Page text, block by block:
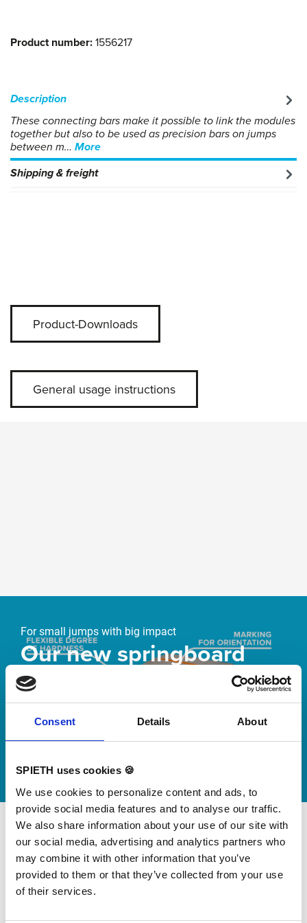
Consent Details About
SPIETH uses cookies 🍪
We use cookies to personalize content and ads, to
provide social media features and to analyse our traffic.
We also share information about your use of our site with
our social media, advertising and analytics partners who
may combine it with other information that you’ve
provided to them or that they’ve collected from your use
of their services.
Product number:1556217
Description
These connecting bars make it possible to link the modules
together but also to be used as precision bars on jumps
between m… More
Shipping & freight
Product-Downloads
General usage instructions
For small jumps with big impact
Our new springboard
"DynamiX 30"
now